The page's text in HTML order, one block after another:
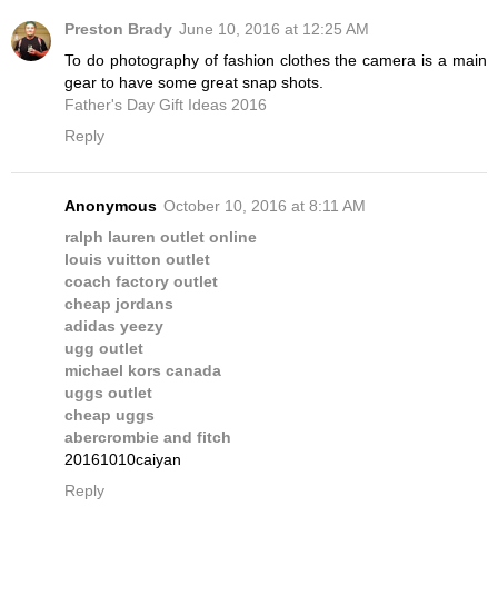
Preston Brady June 10, 2016 at 12:25 AM
To do photography of fashion clothes the camera is a main
gear to have some great snap shots.
Father's Day Gift Ideas 2016
Reply
Anonymous October 10, 2016 at 8:11 AM
ralph lauren outlet online
louis vuitton outlet
coach factory outlet
cheap jordans
adidas yeezy
ugg outlet
michael kors canada
uggs outlet
cheap uggs
abercrombie and fitch
20161010caiyan
Reply